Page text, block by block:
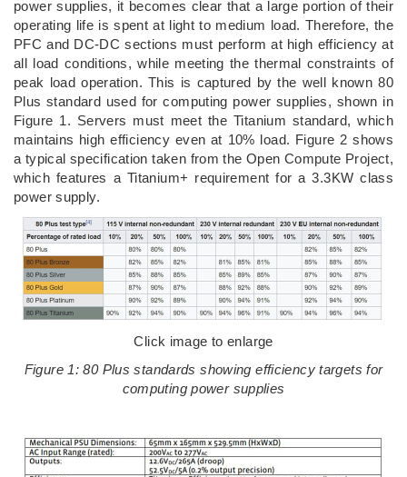
power supplies, it becomes clear that a large portion of their
operating life is spent at light to medium load. Therefore, the
PFC and DC-DC sections must perform at high efficiency at
all load conditions, while meeting the thermal constraints of
peak load operation. This is captured by the well known 80
Plus standard used for computing power supplies, shown in
Figure 1. Servers must meet the Titanium standard, which
maintains high efficiency even at 10% load. Figure 2 shows
a typical specification taken from the Open Compute Project,
which features a Titanium+ requirement for a 3.3KW class
power supply.
Click image to enlarge
Figure 1: 80 Plus standards showing efficiency targets for
computing power supplies